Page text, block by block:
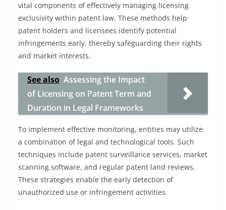
vital components of effectively managing licensing
exclusivity within patent law. These methods help
patent holders and licensees identify potential
infringements early, thereby safeguarding their rights
and market interests.
See also Assessing the Impact
of Licensing on Patent Term and
Duration in Legal Frameworks
To implement effective monitoring, entities may utilize
a combination of legal and technological tools. Such
techniques include patent surveillance services, market
scanning software, and regular patent land reviews.
These strategies enable the early detection of
unauthorized use or infringement activities.